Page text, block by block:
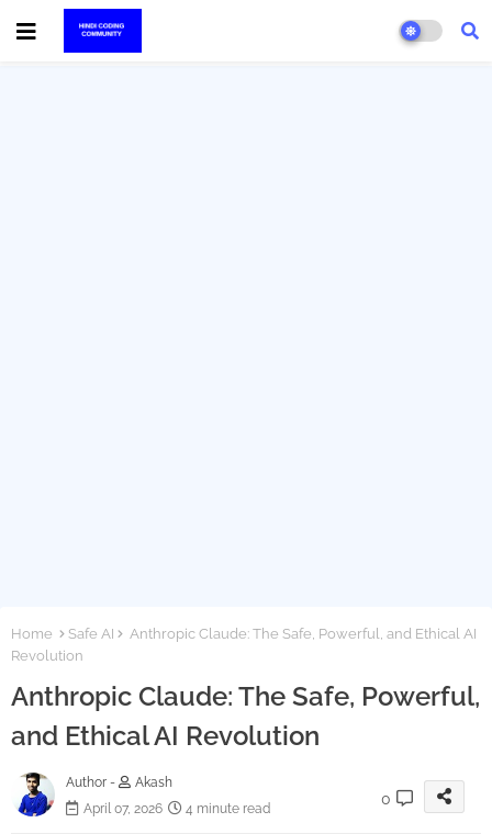
Home Safe AI
Anthropic Claude: The Safe, Powerful, and Ethical AI
Revolution
Anthropic Claude: The Safe, Powerful,
and Ethical AI Revolution
Author -
Akash
April 07, 2026
4 minute read
0